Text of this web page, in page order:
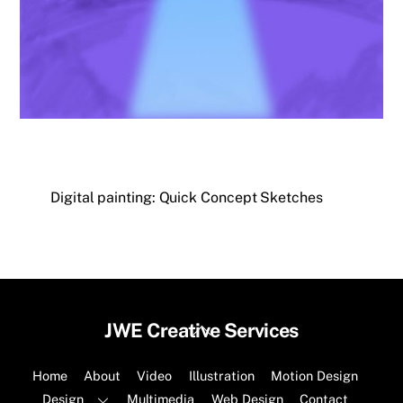
Digital painting: Quick Concept Sketches
Back
Top
JWE Creative Services
Home About Video Illustration
Motion Design
Design
Multimedia Web Design Contact